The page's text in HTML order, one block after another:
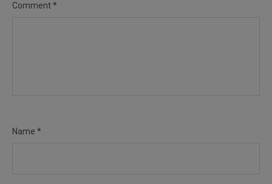
Comment*
Name *